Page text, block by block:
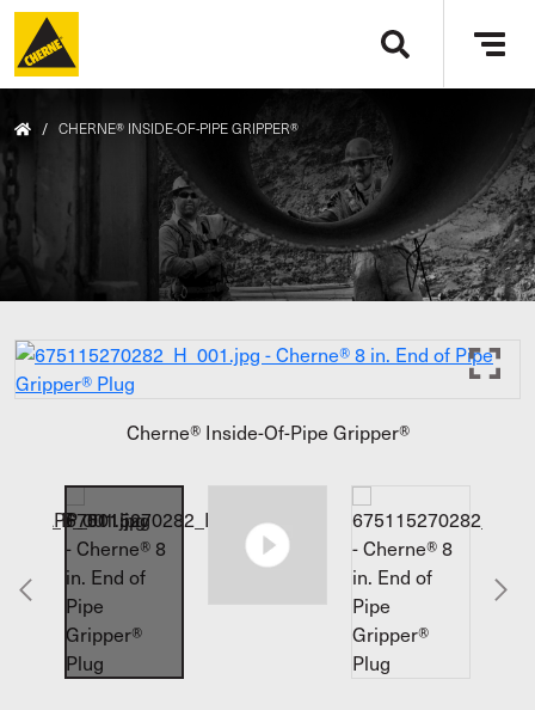
Skip to main content
/ CHERNE® INSIDE-OF-PIPE GRIPPER®
Cherne® Inside-Of-Pipe Gripper®